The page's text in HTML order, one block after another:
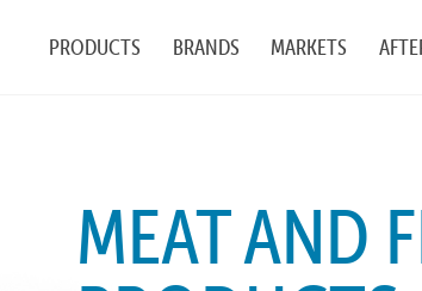
PRODUCTS BRANDS MARKETS
MEAT AND